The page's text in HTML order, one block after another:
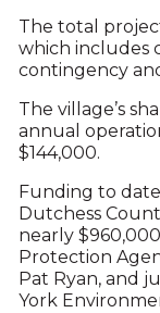
The total
which includes
contingency
The village’s
annual
$144,000.
Funding to
Dutchess
nearly
Protection
Pat Ryan, and
York